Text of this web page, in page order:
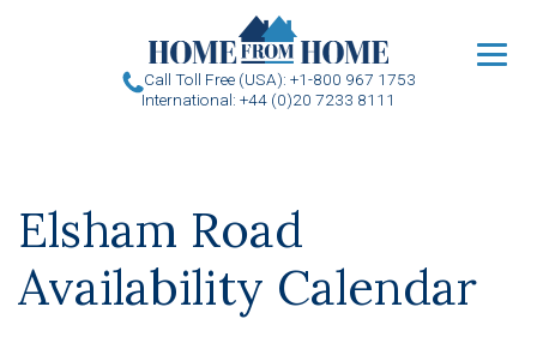
Call Toll Free (USA): +1-800 967 1753
International: +44 (0)20 7233 8111
Elsham Road
Availability Calendar